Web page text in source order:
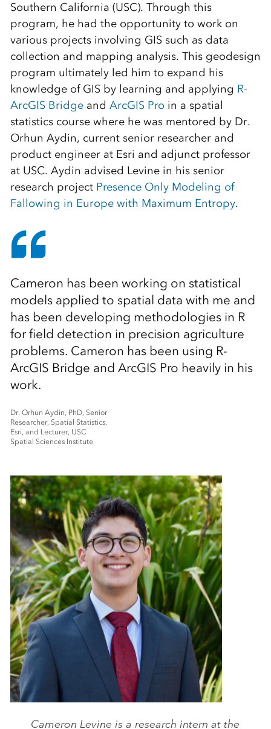
Southern California (USC). Through this
program, he had the opportunity to work on
various projects involving GIS such as data
collection and mapping analysis. This geodesign
program ultimately led him to expand his
knowledge of GIS by learning and applying R-
ArcGIS Bridgeand ArcGIS Pro in a spatial
statistics course where he was mentored by Dr.
Orhun Aydin, current senior researcher and
product engineer at Esri and adjunct professor
at USC. Aydin advised Levine in his senior
research project Presence Only Modeling of
Fallowing in Europe with Maximum Entropy.
Cameron has been working on statistical
models applied to spatial data with me and
has been developing methodologies in R
for field detection in precision agriculture
problems. Cameron has been using R-
ArcGIS Bridge and ArcGIS Pro heavily in his
work.
Dr. Orhun Aydin, PhD, Senior
Researcher, Spatial Statistics,
Esri, and Lecturer, USC
Spatial Sciences Institute
Cameron Levine is a research intern at the